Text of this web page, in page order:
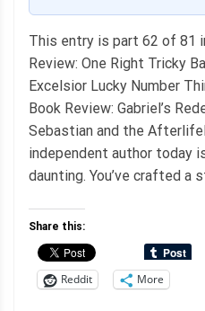
This entry is part 62 of 81
Review: One Right Tricky
Excelsior Lucky Number
Book Review: Gabriel’s
Sebastian and the
independent author today
daunting. You’ve crafted a
Share this:
Reddit
More